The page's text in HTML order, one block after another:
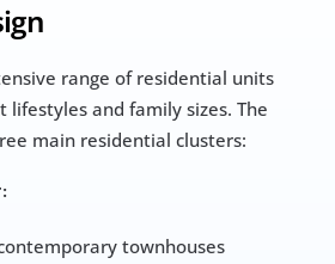
range of residential units
and family sizes. The
main residential clusters:
townhouses